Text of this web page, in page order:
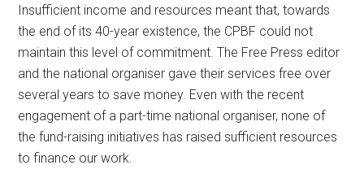
Insufficient income and resources meant that, towards
the end of its 40-year existence, the CPBF could not
maintain this level of commitment. The Free Press editor
and the national organiser gave their services free over
several years to save money. Even with the recent
engagement of a part-time national organiser, none of
the fund-raising initiatives has raised sufficient resources
to finance our work.